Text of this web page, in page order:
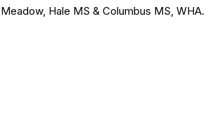
Hale MS & Columbus MS, WHA.